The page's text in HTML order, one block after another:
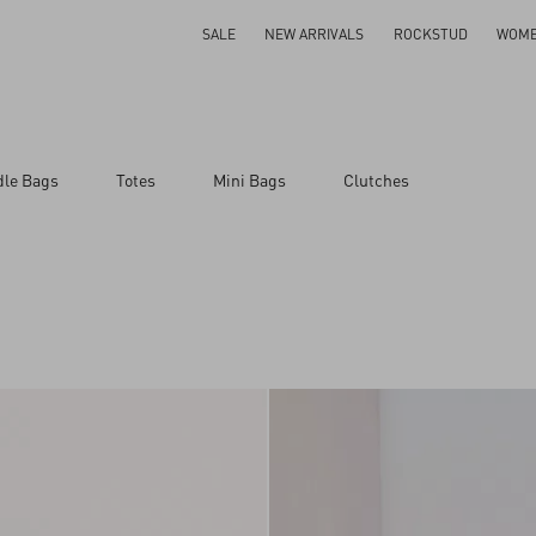
SALE NEW ARRIVALS ROCKSTUD
Bags Totes Mini Bags Clutches